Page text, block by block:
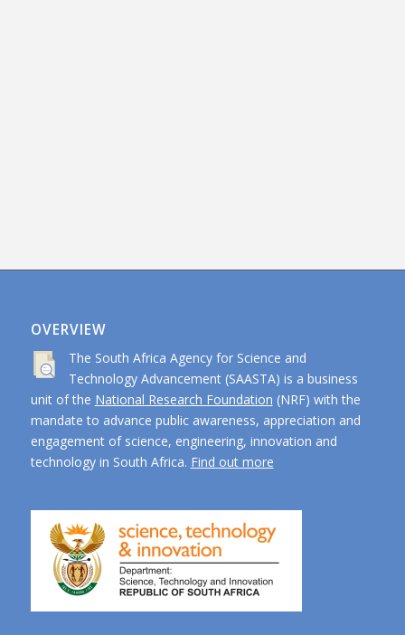
OVERVIEW
The South Africa Agency for Science and
Technology Advancement (SAASTA) is a business
unit of the National Research Foundation (NRF) with the
mandate to advance public awareness, appreciation and
engagement of science, engineering, innovation and
technology in South Africa. Find out more